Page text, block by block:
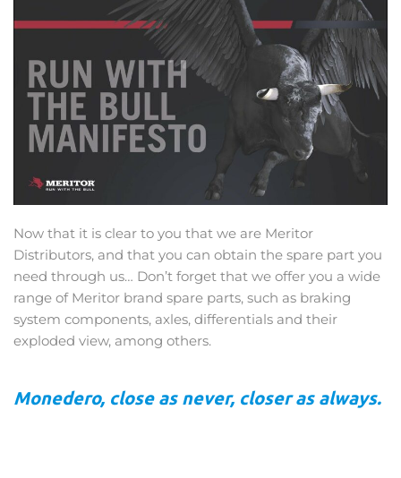
Now that it is clear to you that we are Meritor
Distributors, and that you can obtain the spare part you
need through us… Don’t forget that we offer you a wide
range of Meritor brand spare parts, such as braking
system components, axles, differentials and their
exploded view, among others.
Monedero, close as never, closer as always.